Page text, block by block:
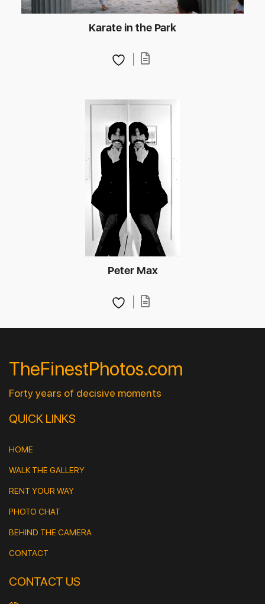
Karate in the Park
Peter Max
TheFinestPhotos.com
Forty years of decisive moments
QUICK LINKS
HOME
WALK THE GALLERY
RENT YOUR WAY
PHOTO CHAT
BEHIND THE CAMERA
CONTACT
CONTACT US